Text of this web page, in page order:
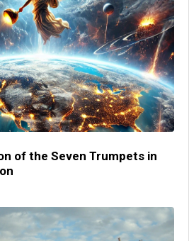
of the Seven Trumpets in